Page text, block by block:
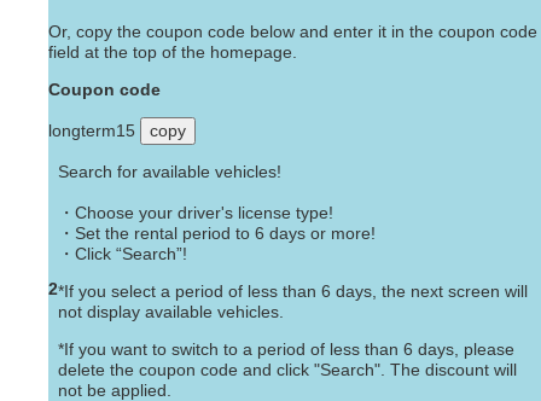
Or, copy the coupon code below and enter it in the coupon code
field at the top of the homepage.
Coupon code
longterm15 copy
2
Search for available vehicles!
・Choose your driver's license type!
・Set the rental period to 6 days or more!
・Click “Search”!
*If you select a period of less than 6 days, the next screen will
not display available vehicles.
*If you want to switch to a period of less than 6 days, please
delete the coupon code and click "Search". The discount will
not be applied.